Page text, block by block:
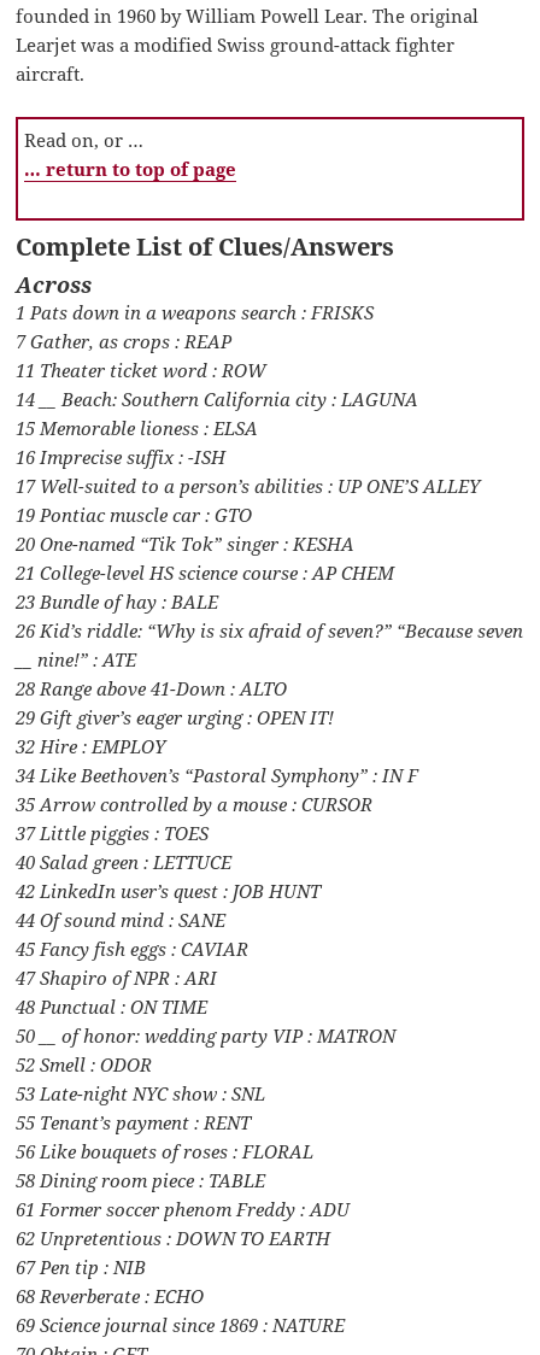
founded in 1960 by William Powell Lear. The original
Learjet was a modified Swiss ground-attack fighter
aircraft.
Read on, or …
… return to top of page
Complete List of Clues/Answers
Across
1 Pats down in a weapons search : FRISKS
7 Gather, as crops : REAP
11 Theater ticket word : ROW
14 __ Beach: Southern California city : LAGUNA
15 Memorable lioness : ELSA
16 Imprecise suffix : -ISH
17 Well-suited to a person’s abilities : UP ONE’S ALLEY
19 Pontiac muscle car : GTO
20 One-named “Tik Tok” singer : KESHA
21 College-level HS science course : AP CHEM
23 Bundle of hay : BALE
26 Kid’s riddle: “Why is six afraid of seven?” “Because seven
__ nine!” : ATE
28 Range above 41-Down : ALTO
29 Gift giver’s eager urging : OPEN IT!
32 Hire : EMPLOY
34 Like Beethoven’s “Pastoral Symphony” : IN F
35 Arrow controlled by a mouse : CURSOR
37 Little piggies : TOES
40 Salad green : LETTUCE
42 LinkedIn user’s quest : JOB HUNT
44 Of sound mind : SANE
45 Fancy fish eggs : CAVIAR
47 Shapiro of NPR : ARI
48 Punctual : ON TIME
50 __ of honor: wedding party VIP : MATRON
52 Smell : ODOR
53 Late-night NYC show : SNL
55 Tenant’s payment : RENT
56 Like bouquets of roses : FLORAL
58 Dining room piece : TABLE
61 Former soccer phenom Freddy : ADU
62 Unpretentious : DOWN TO EARTH
67 Pen tip : NIB
68 Reverberate : ECHO
69 Science journal since 1869 : NATURE